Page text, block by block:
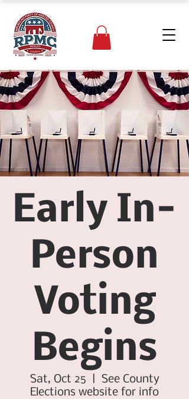
Early In-
Person
Voting
Begins
Sat, Oct 25
See County
Elections website for info